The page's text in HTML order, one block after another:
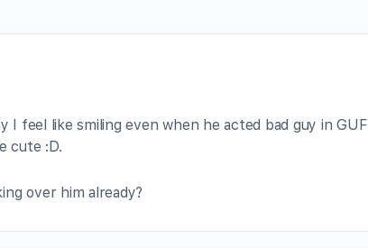
feel like smiling even when he acted bad guy in GUF
cute :D.
over him already?